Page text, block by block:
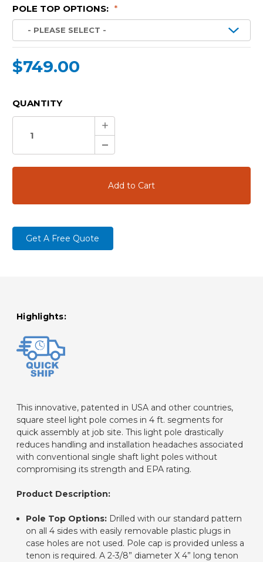
POLE TOP OPTIONS: *
$749.00
CURRENT
QUANTITY
Increase
Quantity:
Decrease
Quantity:
Get A Free Quote
Highlights:
This innovative, patented in USA and other countries,
square steel light pole comes in 4 ft. segments for
quick assembly at job site. This light pole drastically
reduces handling and installation headaches associated
with conventional single shaft light poles without
compromising its strength and EPA rating.
Product Description:
Pole Top Options: Drilled with our standard pattern
on all 4 sides with easily removable plastic plugs in
case holes are not used. Pole cap is provided unless a
tenon is required. A 2-3/8” diameter X 4” long tenon